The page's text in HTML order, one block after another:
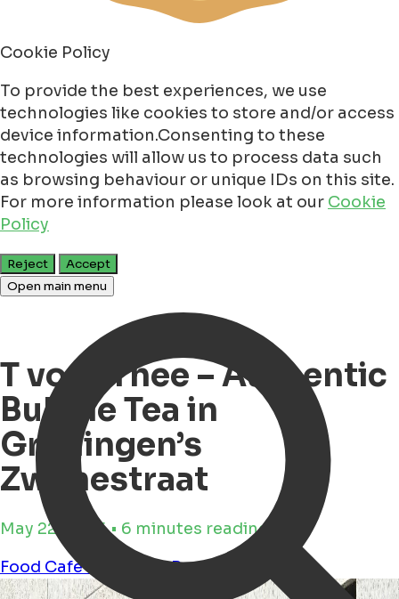
Cookie Policy
To provide the best experiences, we use
technologies like cookies to store and/or access
device information.Consenting to these
technologies will allow us to process data such
as browsing behaviour or unique IDs on this site.
For more information please look at our Cookie
Policy
Reject
Accept
Open main menu
T voor Thee – Authentic
Bubble Tea in
Groningen’s
Zwanestraat
May 22, 2025 • 6 minutes reading time
Food CafeShoppingBusiness